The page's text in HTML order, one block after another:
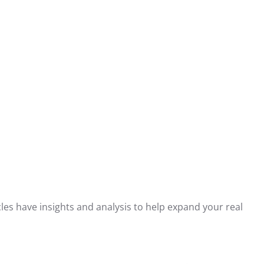
have insights and analysis to help expand your real